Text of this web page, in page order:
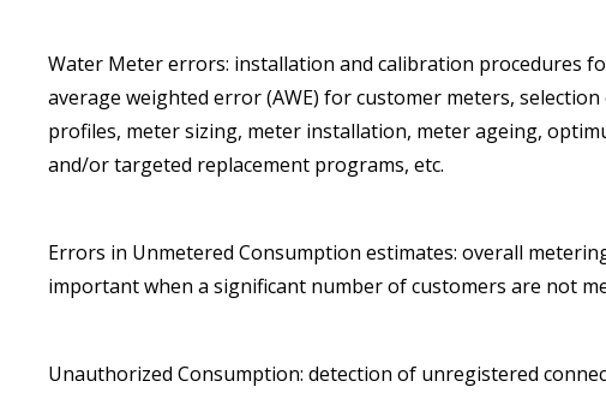
Water Meter errors: installation and calibration procedures
average weighted error (AWE) for customer meters,
profiles, meter sizing, meter installation, meter ageing,
and/or targeted replacement programs, etc.
Errors in Unmetered Consumption estimates: overall
important when a significant number of customers are not
Unauthorized Consumption: detection of unregistered